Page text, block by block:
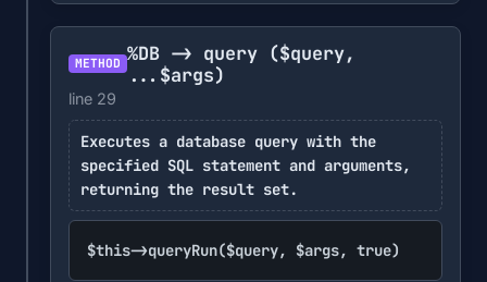
METHOD %DB -> query ($query,
...$args)
line 29
Executes a database query with the
specified SQL statement and arguments,
returning the result set.
$this->queryRun($query, $args, true)